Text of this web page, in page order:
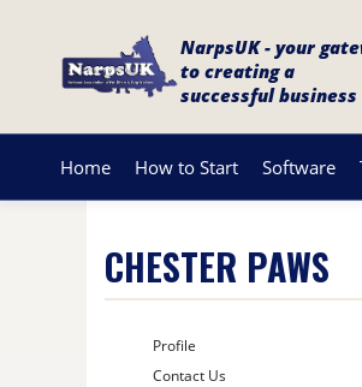
NarpsUK - your
to creating a
successful business
Home How to Start Software
CHESTER PAWS
Profile
Contact Us